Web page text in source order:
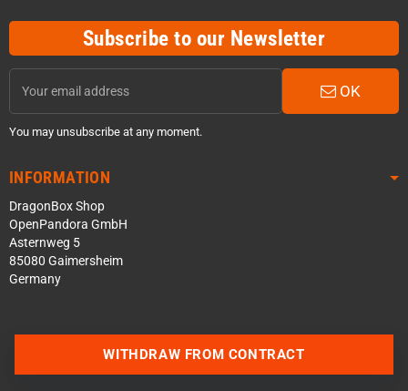
Subscribe to our Newsletter
OK
You may unsubscribe at any moment.
INFORMATION
DragonBox Shop
OpenPandora GmbH
Asternweg 5
85080 Gaimersheim
Germany
WITHDRAW FROM CONTRACT